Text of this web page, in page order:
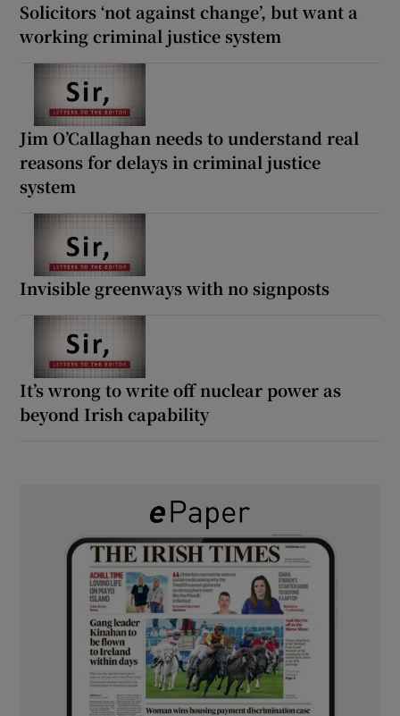
Solicitors ‘not against change’, but want a
working criminal justice system
Jim O’Callaghan needs to understand real
reasons for delays in criminal justice
system
Invisible greenways with no signposts
It’s wrong to write off nuclear power as
beyond Irish capability